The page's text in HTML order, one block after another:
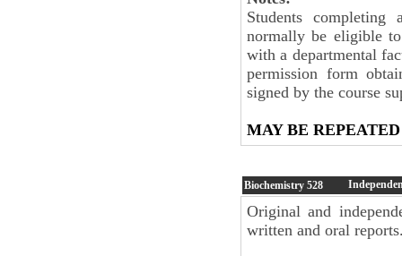
Students
normally be eligible
with a departmental
permission form
signed by the course
MAY BE
Biochemistry 528
Original and
written and oral